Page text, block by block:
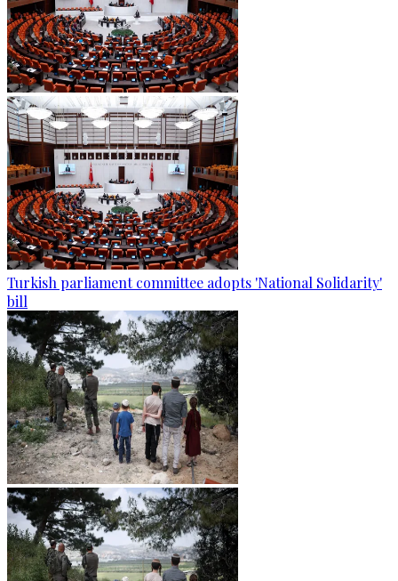
Turkish parliament committee adopts 'National Solidarity'
bill